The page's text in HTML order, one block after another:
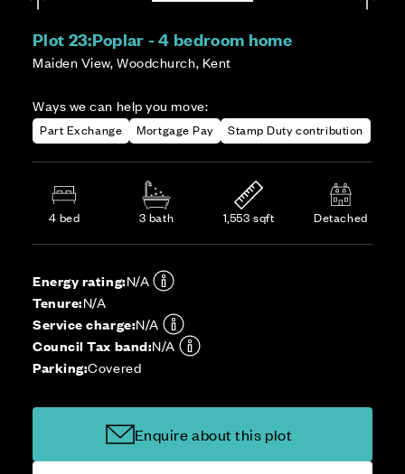
Plot 23:Poplar - 4 bedroom home
Maiden View, Woodchurch, Kent
Ways we can help you move:
Part Exchange Mortgage Pay Stamp Duty contribution
4 bed 3 bath 1,553 sqft Detached
Energy rating:N/A
Tenure:N/A
Service charge:N/A
Council Tax band:N/A
Parking:Covered
Enquire about this plot